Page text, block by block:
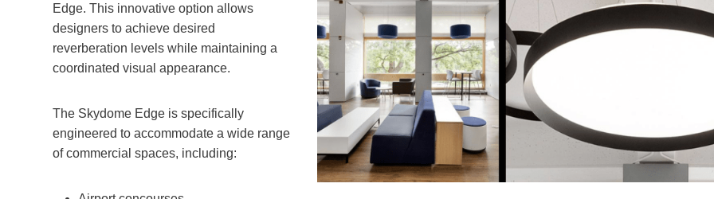
Edge. This innovative option allows
designers to achieve desired
reverberation levels while maintaining a
coordinated visual appearance.
The Skydome Edge is specifically
engineered to accommodate a wide range
of commercial spaces, including: